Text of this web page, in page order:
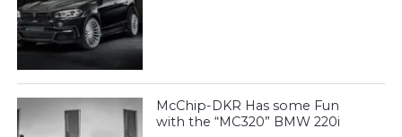
McChip-DKR Has some Fun
with the “MC320” BMW 220i